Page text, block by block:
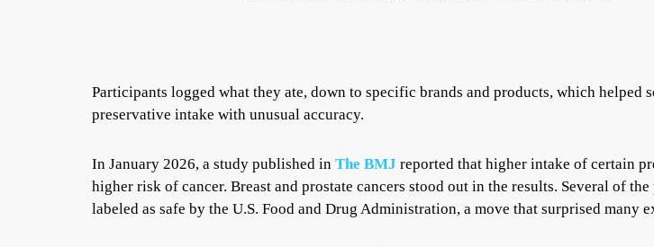
Participants logged what they ate, down to specific brands and products, which helped
preservative intake with unusual accuracy.
In January 2026, a study published in The BMJ reported that higher intake of certain
higher risk of cancer. Breast and prostate cancers stood out in the results. Several of
labeled as safe by the U.S. Food and Drug Administration, a move that surprised many